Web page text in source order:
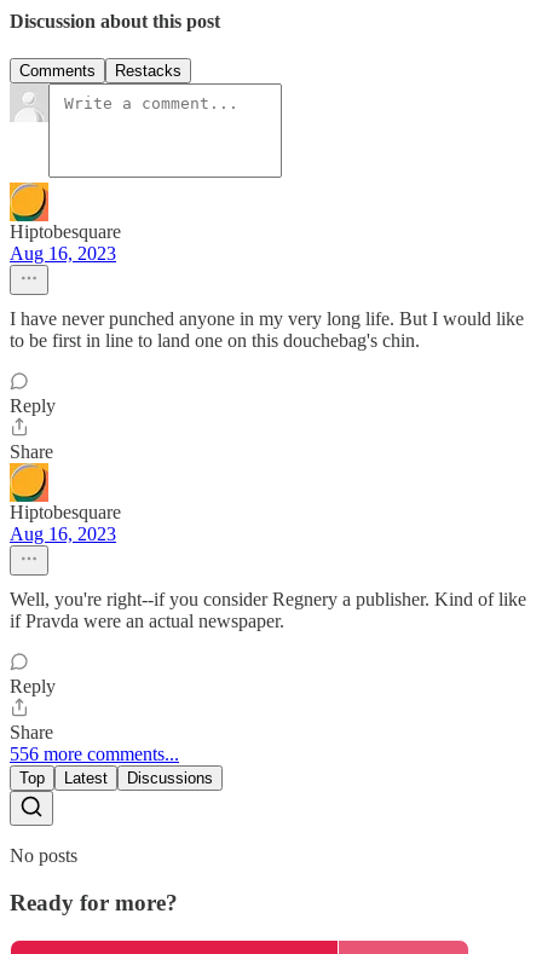
Discussion about this post
Comments Restacks
Hiptobesquare
Aug 16, 2023
I have never punched anyone in my very long life. But I would like
to be first in line to land one on this douchebag's chin.
Reply
Share
Hiptobesquare
Aug 16, 2023
Well, you're right--if you consider Regnery a publisher. Kind of like
if Pravda were an actual newspaper.
Reply
Share
556 more comments...
Top Latest Discussions
No posts
Ready for more?